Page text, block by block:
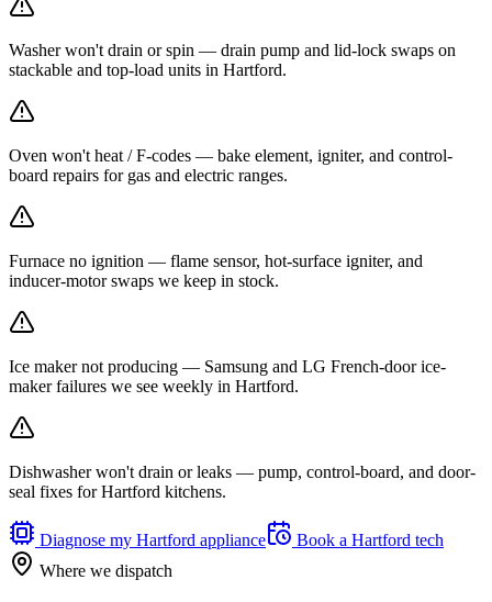
Washer won't drain or spin — drain pump and lid-lock swaps on
stackable and top-load units in Hartford.
Oven won't heat / F-codes — bake element, igniter, and control-
board repairs for gas and electric ranges.
Furnace no ignition — flame sensor, hot-surface igniter, and
inducer-motor swaps we keep in stock.
Ice maker not producing — Samsung and LG French-door ice-
maker failures we see weekly in Hartford.
Dishwasher won't drain or leaks — pump, control-board, and door-
seal fixes for Hartford kitchens.
Diagnose my Hartford appliance Book a Hartford tech
Where we dispatch